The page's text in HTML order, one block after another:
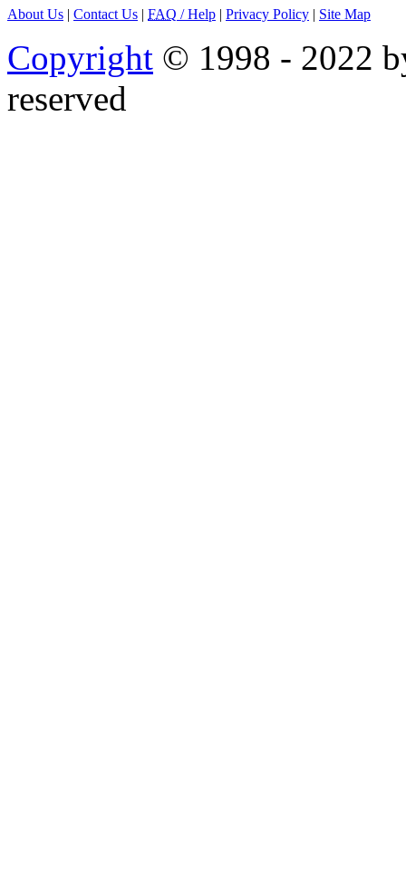
About Us | Contact Us | FAQ / Help | Privacy Policy | Site Map
Copyright © 1998 - 2022
reserved